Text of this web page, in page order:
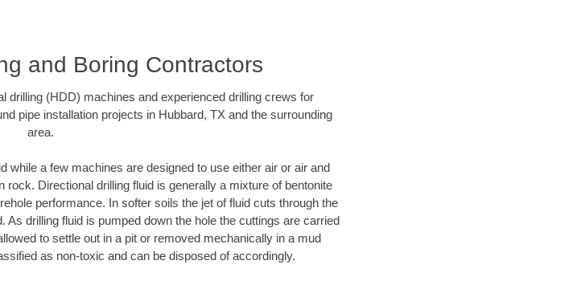
and Boring Contractors
drilling (HDD) machines and experienced drilling crews for
pipe installation projects in Hubbard, TX and the surrounding
area.
while a few machines are designed to use either air or air and
Directional drilling fluid is generally a mixture of bentonite
performance. In softer soils the jet of fluid cuts through the
As drilling fluid is pumped down the hole the cuttings are carried
to settle out in a pit or removed mechanically in a mud
as non-toxic and can be disposed of accordingly.